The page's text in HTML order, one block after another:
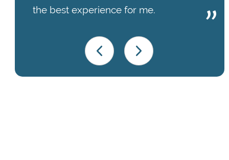
the best experience for me.